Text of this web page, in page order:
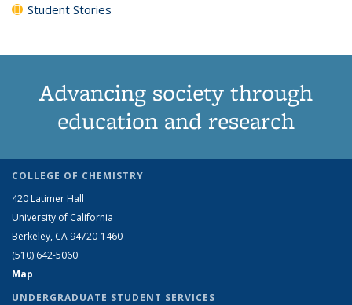
Student Stories
Advancing society through
education and research
COLLEGE OF CHEMISTRY
420 Latimer Hall
University of California
Berkeley, CA 94720-1460
(510) 642-5060
Map
UNDERGRADUATE STUDENT SERVICES